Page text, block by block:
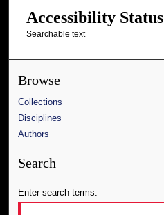
Accessibility Status
Searchable text
Browse
Collections
Disciplines
Authors
Search
Enter search terms: